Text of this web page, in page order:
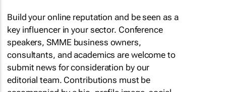
Build your online reputation and be seen as a
key influencer in your sector. Conference
speakers, SMME business owners,
consultants, and academics are welcome to
submit news for consideration by our
editorial team. Contributions must be